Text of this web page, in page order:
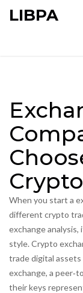
LIBPA
When you start a
different crypto
exchange analysis,
style. Crypto
trade digital assets
exchange, a
their keys